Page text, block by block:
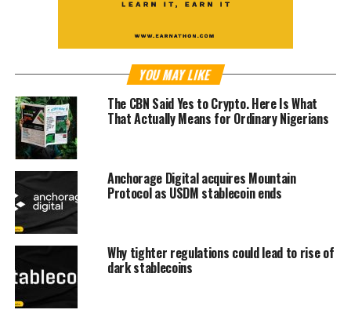
YOU MAY LIKE
The CBN Said Yes to Crypto. Here Is What
That Actually Means for Ordinary Nigerians
Anchorage Digital acquires Mountain
Protocol as USDM stablecoin ends
Why tighter regulations could lead to rise of
dark stablecoins